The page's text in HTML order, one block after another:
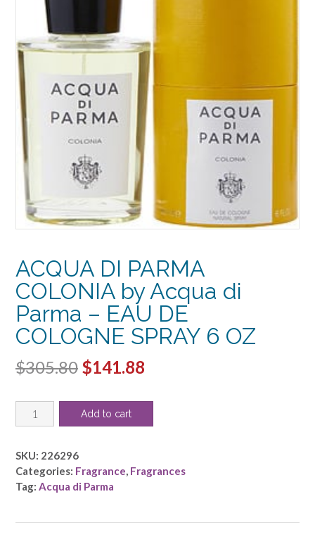
ACQUA DI PARMA
COLONIA by Acqua di
Parma – EAU DE
COLOGNE SPRAY 6 OZ
$305.80 Original
was:
$141.88
ACQUA
DI
COLONIA
by
Acqua
Add to cart
SKU: 226296
Categories: Fragrance, Fragrances
Tag: Acqua di Parma